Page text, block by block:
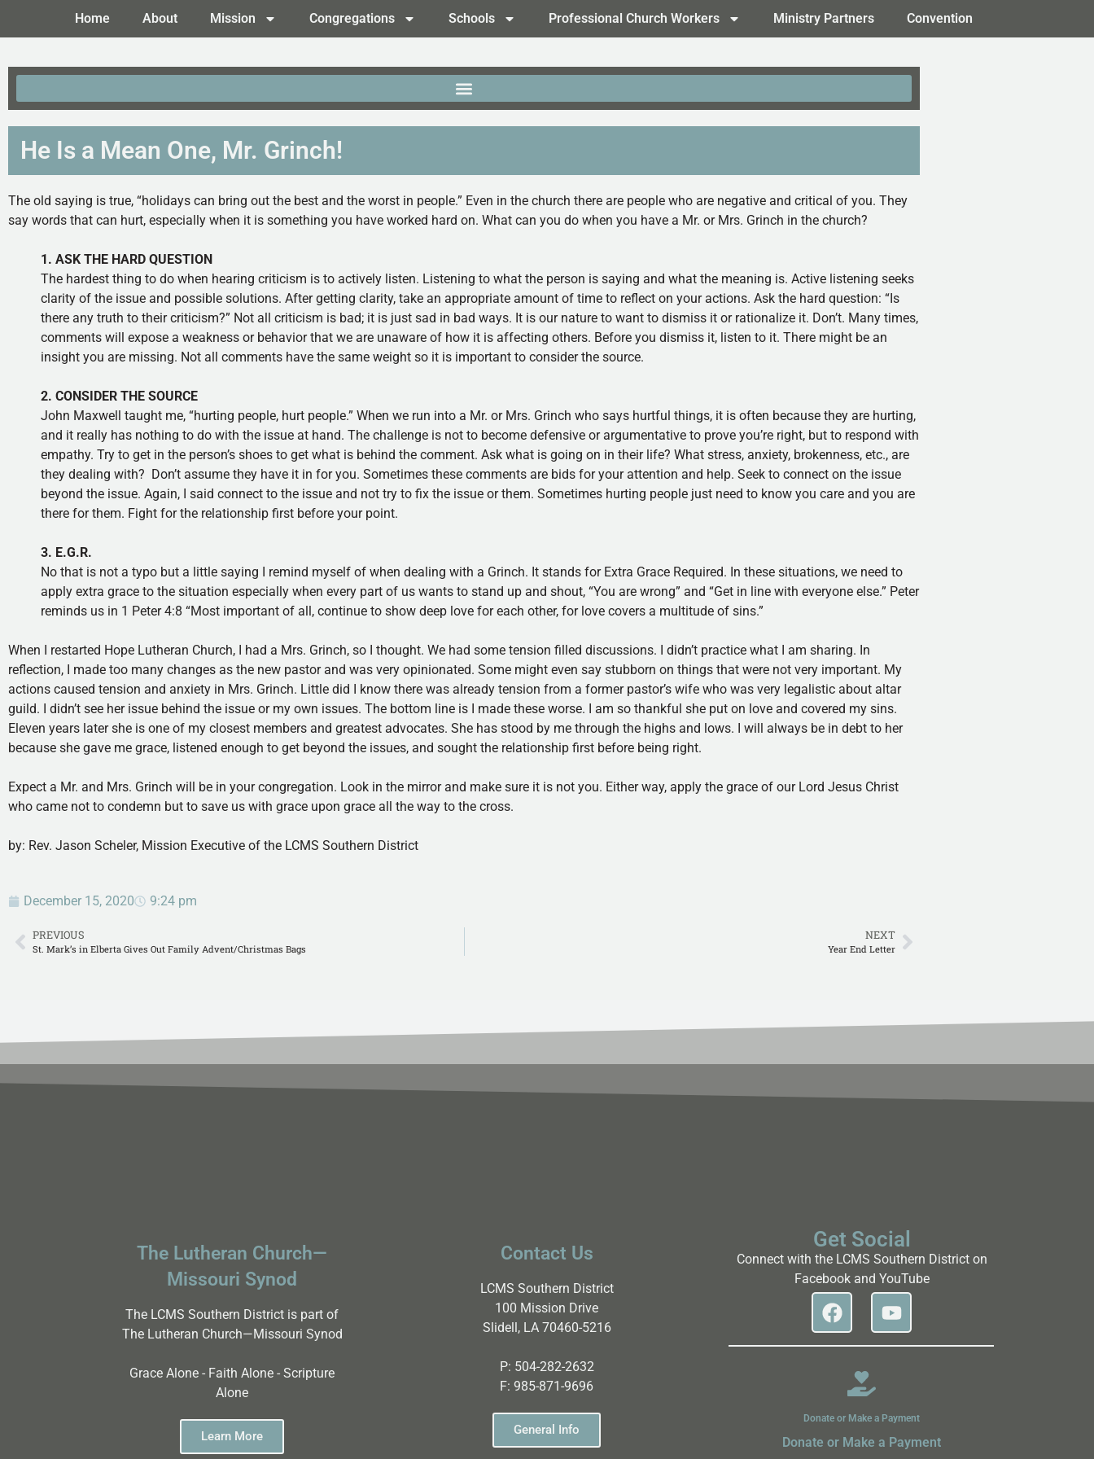
Home About Mission Congregations Schools Professional Church Workers Ministry Partners Convention
He Is a Mean One, Mr. Grinch!
The old saying is true, “holidays can bring out the best and the worst in people.” Even in the church there are people who are negative and critical of you. They
say words that can hurt, especially when it is something you have worked hard on. What can you do when you have a Mr. or Mrs. Grinch in the church?
1. ASK THE HARD QUESTION
The hardest thing to do when hearing criticism is to actively listen. Listening to what the person is saying and what the meaning is. Active listening seeks
clarity of the issue and possible solutions. After getting clarity, take an appropriate amount of time to reflect on your actions. Ask the hard question: “Is
there any truth to their criticism?” Not all criticism is bad; it is just sad in bad ways. It is our nature to want to dismiss it or rationalize it. Don’t. Many times,
comments will expose a weakness or behavior that we are unaware of how it is affecting others. Before you dismiss it, listen to it. There might be an
insight you are missing. Not all comments have the same weight so it is important to consider the source.
2. CONSIDER THE SOURCE
John Maxwell taught me, “hurting people, hurt people.” When we run into a Mr. or Mrs. Grinch who says hurtful things, it is often because they are hurting,
and it really has nothing to do with the issue at hand. The challenge is not to become defensive or argumentative to prove you’re right, but to respond with
empathy. Try to get in the person’s shoes to get what is behind the comment. Ask what is going on in their life? What stress, anxiety, brokenness, etc., are
they dealing with? Don’t assume they have it in for you. Sometimes these comments are bids for your attention and help. Seek to connect on the issue
beyond the issue. Again, I said connect to the issue and not try to fix the issue or them. Sometimes hurting people just need to know you care and you are
there for them. Fight for the relationship first before your point.
3. E.G.R.
No that is not a typo but a little saying I remind myself of when dealing with a Grinch. It stands for Extra Grace Required. In these situations, we need to
apply extra grace to the situation especially when every part of us wants to stand up and shout, “You are wrong” and “Get in line with everyone else.” Peter
reminds us in 1 Peter 4:8 “Most important of all, continue to show deep love for each other, for love covers a multitude of sins.”
When I restarted Hope Lutheran Church, I had a Mrs. Grinch, so I thought. We had some tension filled discussions. I didn’t practice what I am sharing. In
reflection, I made too many changes as the new pastor and was very opinionated. Some might even say stubborn on things that were not very important. My
actions caused tension and anxiety in Mrs. Grinch. Little did I know there was already tension from a former pastor’s wife who was very legalistic about altar
guild. I didn’t see her issue behind the issue or my own issues. The bottom line is I made these worse. I am so thankful she put on love and covered my sins.
Eleven years later she is one of my closest members and greatest advocates. She has stood by me through the highs and lows. I will always be in debt to her
because she gave me grace, listened enough to get beyond the issues, and sought the relationship first before being right.
Expect a Mr. and Mrs. Grinch will be in your congregation. Look in the mirror and make sure it is not you. Either way, apply the grace of our Lord Jesus Christ
who came not to condemn but to save us with grace upon grace all the way to the cross.
by: Rev. Jason Scheler, Mission Executive of the LCMS Southern District
December 15, 2020 9:24 pm
PREVIOUS
St. Mark’s in Elberta Gives Out Family Advent/Christmas Bags
NEXT
Year End Letter
The Lutheran Church—
Missouri Synod
The LCMS Southern District is part of
The Lutheran Church—Missouri Synod
Grace Alone - Faith Alone - Scripture
Alone
Learn More
Contact Us
LCMS Southern District
100 Mission Drive
Slidell, LA 70460-5216
P: 504-282-2632
F:985-871-9696
General Info
Get Social
Connect with the LCMS Southern District on
Facebook and YouTube
Donate or Make a Payment
Donate or Make a Payment